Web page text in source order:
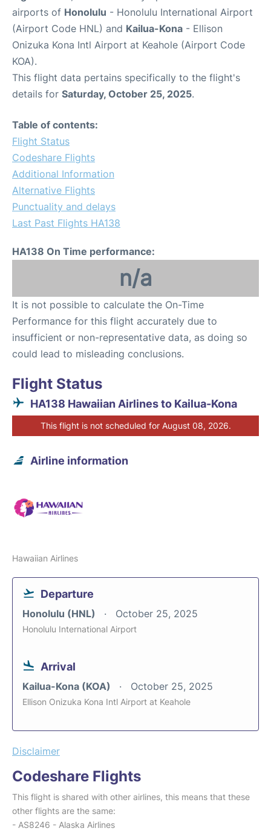
airports of Honolulu - Honolulu International Airport
(Airport Code HNL) and Kailua-Kona - Ellison
Onizuka Kona Intl Airport at Keahole (Airport Code
KOA).
This flight data pertains specifically to the flight's
details for Saturday, October 25, 2025.
Table of contents:
Flight Status
Codeshare Flights
Additional Information
Alternative Flights
Punctuality and delays
Last Past Flights HA138
HA138 On Time performance:
n/a
It is not possible to calculate the On-Time
Performance for this flight accurately due to
insufficient or non-representative data, as doing so
could lead to misleading conclusions.
Flight Status
HA138 Hawaiian Airlines to Kailua-Kona
This flight is not scheduled for August 08, 2026.
Airline information
Hawaiian Airlines
Departure
Honolulu (HNL) October 25, 2025
Honolulu International Airport
Arrival
Kailua-Kona (KOA) October 25, 2025
Ellison Onizuka Kona Intl Airport at Keahole
Disclaimer
Codeshare Flights
This flight is shared with other airlines, this means that these
other flights are the same:
- AS8246 - Alaska Airlines